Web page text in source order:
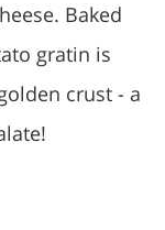
Baked
gratin is
crust - a